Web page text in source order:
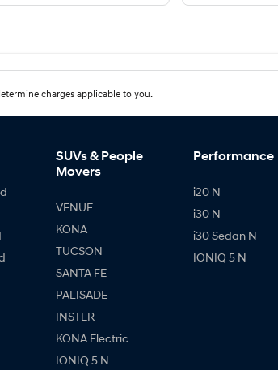
charges applicable to you.
SUVs & People
Movers
VENUE
KONA
TUCSON
SANTA FE
PALISADE
INSTER
KONA Electric
IONIQ 5 N
Performance
i20 N
i30 N
i30 Sedan N
IONIQ 5 N